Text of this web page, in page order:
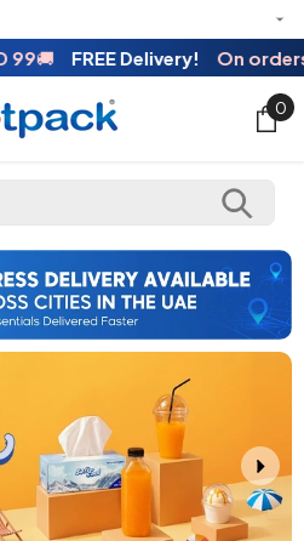
🚚 FREE Delivery! On orders
0
0